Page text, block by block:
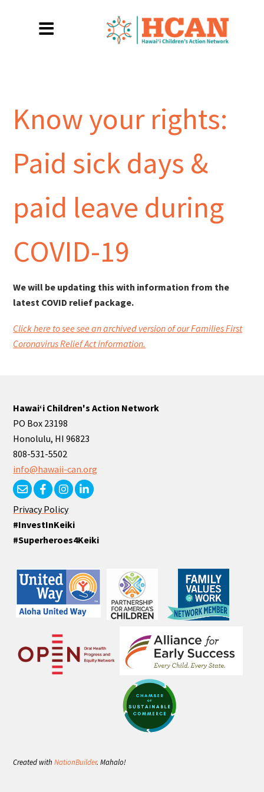
Know your rights:
Paid sick days &
paid leave during
COVID-19
We will be updating this with information from the
latest COVID relief package.
Click here to see see an archived version of our Families First
Coronavirus Relief Act information.
Hawaiʻi Children's Action Network
PO Box 23198
Honolulu, HI 96823
808-531-5502
info@hawaii-can.org
Privacy Policy
#InvestInKeiki
#Superheroes4Keiki
Created withNationBuilder. Mahalo!